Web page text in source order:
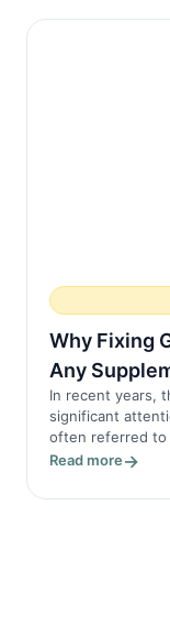
Why Fixing
Any
In recent years,
significant
often referred to
Read more